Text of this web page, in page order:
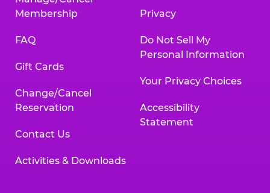
Membership
FAQ
Gift Cards
Change/Cancel
Reservation
Contact Us
Activities & Downloads
Privacy
Do Not Sell My
Personal Information
Your Privacy Choices
Accessibility
Statement